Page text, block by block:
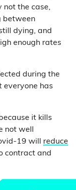
not the case,
between
dying, and
enough rates
during the
everyone has
it kills
not well
19 will reduce
contract and